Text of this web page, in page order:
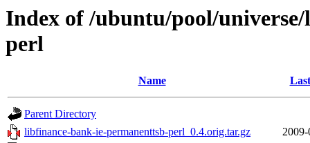
Index of /ubuntu/pool/
perl
Name
Parent Directory
libfinance-bank-ie-permanenttsb-perl_0.4.orig.tar.gz